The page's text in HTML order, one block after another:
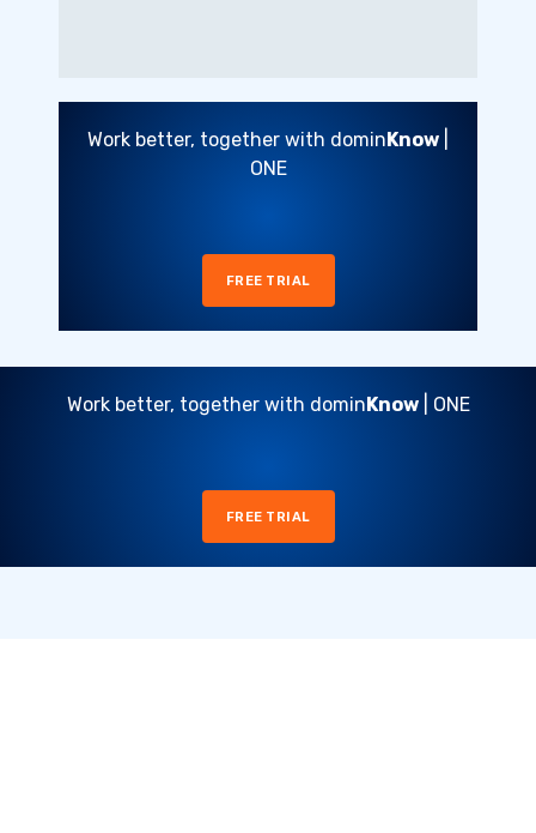
Work better, together with domin Know
ONE
FREE TRIAL
Work better, together with domin Know| ONE
FREE TRIAL